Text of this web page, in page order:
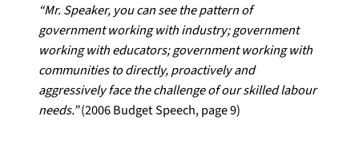
“Mr. Speaker, you can see the pattern of
government working with industry; government
working with educators; government working with
communities to directly, proactively and
aggressively face the challenge of our skilled labour
needs.”(2006 Budget Speech, page 9)